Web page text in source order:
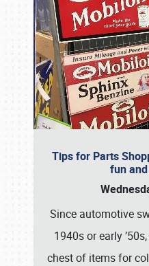
Tips for Parts
fun
Since automotive
1940s or early
chest of items for